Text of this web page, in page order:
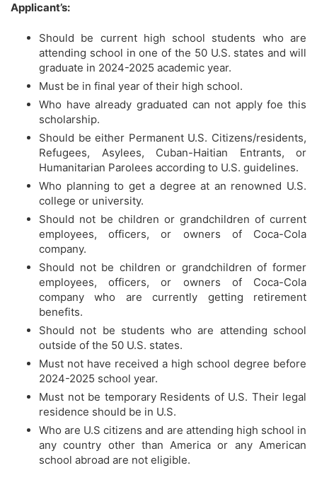
Applicant’s:
Should be current high school students who are
attending school in one of the 50 U.S. states and will
graduate in 2024-2025 academic year.
Must be in final year of their high school.
Who have already graduated can not apply foe this
scholarship.
Should be either Permanent U.S. Citizens/residents,
Refugees, Asylees, Cuban-Haitian Entrants, or
Humanitarian Parolees according to U.S. guidelines.
Who planning to get a degree at an renowned U.S.
college or university.
Should not be children or grandchildren of current
employees, officers, or owners of Coca-Cola
company.
Should not be children or grandchildren of former
employees, officers, or owners of Coca-Cola
company who are currently getting retirement
benefits.
Should not be students who are attending school
outside of the 50 U.S. states.
Must not have received a high school degree before
2024-2025 school year.
Must not be temporary Residents of U.S. Their legal
residence should be in U.S.
Who are U.S citizens and are attending high school in
any country other than America or any American
school abroad are not eligible.